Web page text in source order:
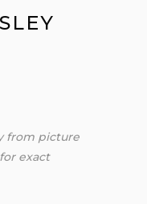
from picture
exact